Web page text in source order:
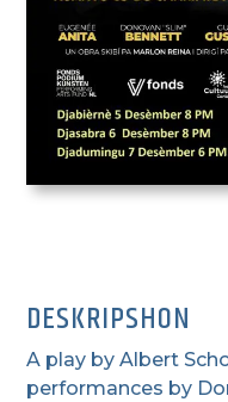
DESKRIPSHON
A play by Albert
performances by